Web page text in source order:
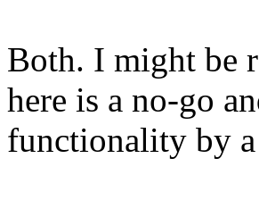
Both. I might be
here is a no-go
functionality by